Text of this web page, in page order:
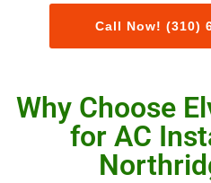
Call Now! (310)
Why Choose
for AC